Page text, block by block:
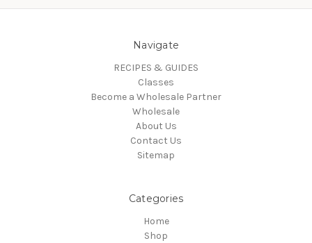
Navigate
RECIPES & GUIDES
Classes
Become a Wholesale Partner
Wholesale
About Us
Contact Us
Sitemap
Categories
Home
Shop